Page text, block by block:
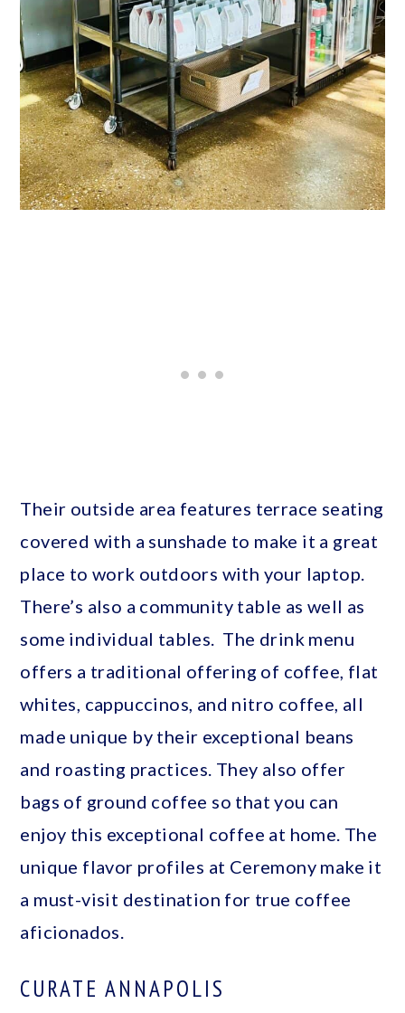
Their outside area features terrace seating
covered with a sunshade to make it a great
place to work outdoors with your laptop.
There’s also a community table as well as
some individual tables. The drink menu
offers a traditional offering of coffee, flat
whites, cappuccinos, and nitro coffee, all
made unique by their exceptional beans
and roasting practices. They also offer
bags of ground coffee so that you can
enjoy this exceptional coffee at home. The
unique flavor profiles at Ceremony make it
a must-visit destination for true coffee
aficionados.
CURATE ANNAPOLIS